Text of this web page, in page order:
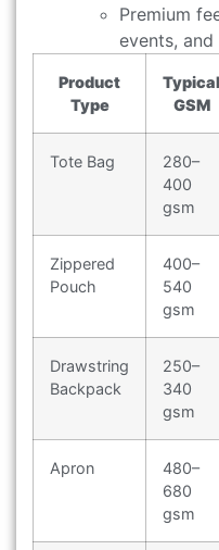
Premium
events,
Product
Type
Typical
GSM
Tote Bag
280–
400
gsm
Zippered
Pouch
400–
540
gsm
Drawstring
Backpack
250–
340
gsm
Apron
480–
680
gsm